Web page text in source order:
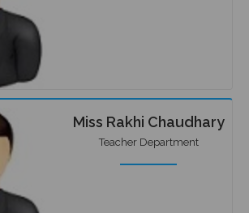
Miss Rakhi Chaudhary
Teacher Department